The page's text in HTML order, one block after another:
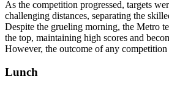
As the competition progressed, targets
challenging distances, separating the
Despite the grueling morning, the Metro
the top, maintaining high scores and
However, the outcome of any competition
Lunch